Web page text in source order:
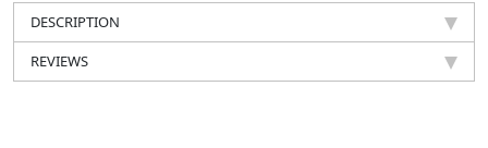
DESCRIPTION
REVIEWS